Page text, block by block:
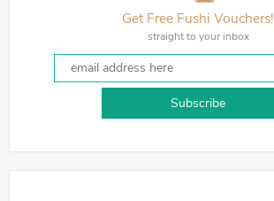
Get Free Fushi Vouchers!
straight to your inbox
Subscribe